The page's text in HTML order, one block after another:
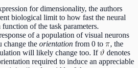
for dimensionality, the authors
biological limit to how fast the neural
of the task parameters.
of a population of visual neurons
change the orientation from 0 to
, the
will likely change too. If
denotes
required to induce an appreciable